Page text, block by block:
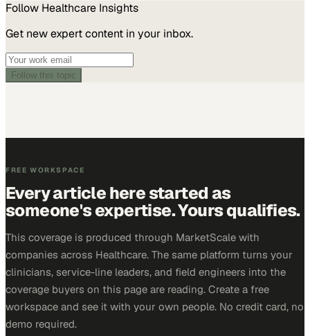
Follow Healthcare Insights
Get new expert content in your inbox.
Follow this topic
FREE WORKSPACE
Every article here started as
someone's expertise. Yours qualifies.
This coverage is produced through MarketScale with
companies across Healthcare. The same platform turns your
clinicians, service-line leaders, and field engineers into the
coverage buyers on this page are reading. Create a free
workspace and see it with your own people. No credit card, no
demo required.